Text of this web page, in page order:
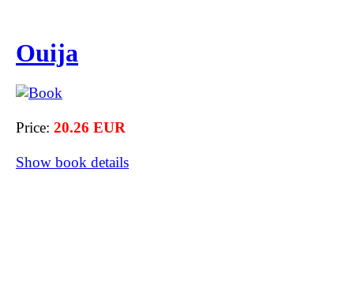
Ouija
Price: 20.26 EUR
Show book details